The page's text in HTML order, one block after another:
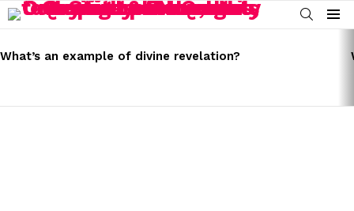
SEARCH
Menu
STORIES
What’s an example of divine revelation?